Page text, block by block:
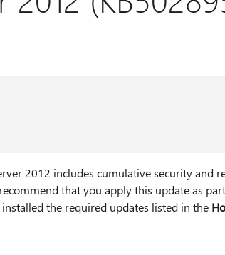
2012 includes cumulative security and
that you apply this update as
the required updates listed in the